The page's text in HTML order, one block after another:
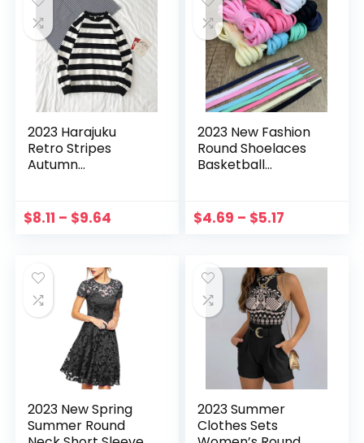
2023 Harajuku
Retro Stripes
Autumn
Long Sleeved
Women Sweater
$8.11 – $9.64
2023 New Fashion
Round Shoelaces
Basketball
Women’s Shoe
Lace Casual Sports
$4.69 – $5.17
2023 New Spring
Summer Round
2023 Summer
Clothes Sets